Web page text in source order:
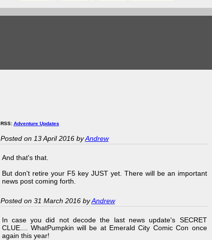
RSS: Adventure Updates
Posted on 13 April 2016 byAndrew
And that's that.
But don't retire your F5 key JUST yet. There will be an important
news post coming forth.
Posted on 31 March 2016 byAndrew
In case you did not decode the last news update's SECRET
CLUE.... WhatPumpkin will be at Emerald City Comic Con once
again this year!